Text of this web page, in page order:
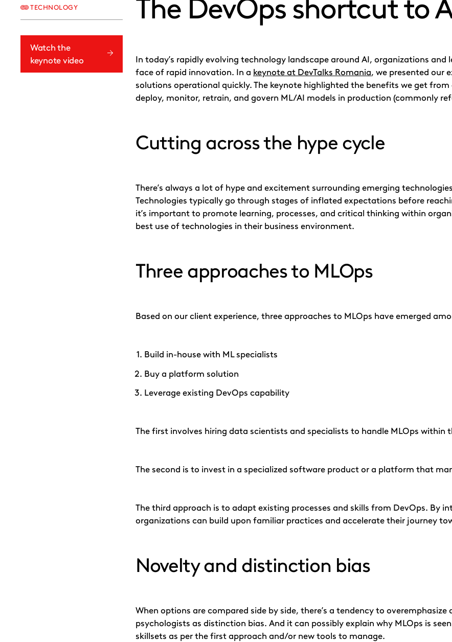
The DevOps shortcut to
post
on
X
post
on
LinkedIn
post
on
TECHNOLOGY
Watch the
keynote video
In today’s rapidly evolving technology landscape around AI, organizations
face of rapid innovation. In a keynote at DevTalks Romania, we presented our
solutions operational quickly. The keynote highlighted the benefits we get
deploy, monitor, retrain, and govern ML/AI models in production (commonly
Cutting across the hype cycle
There’s always a lot of hype and excitement surrounding emerging
Technologies typically go through stages of inflated expectations before
it’s important to promote learning, processes, and critical thinking within
best use of technologies in their business environment.
Three approaches to MLOps
Based on our client experience, three approaches to MLOps have emerged
Build in-house with ML specialists
Buy a platform solution
Leverage existing DevOps capability
The first involves hiring data scientists and specialists to handle MLOps within
The second is to invest in a specialized software product or a platform that
The third approach is to adapt existing processes and skills from DevOps. By
organizations can build upon familiar practices and accelerate their journey
Novelty and distinction bias
When options are compared side by side, there’s a tendency to
psychologists as distinction bias. And it can possibly explain why MLOps is
skillsets as per the first approach and/or new tools to manage.